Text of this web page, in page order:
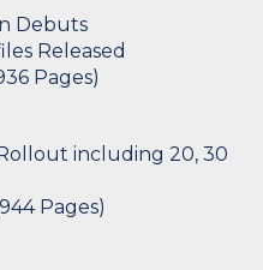
Debuts
Released
Pages)
including 20, 30
Pages)